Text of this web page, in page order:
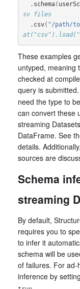
. schema(
sv files
. csv( "/path/
These examples
untyped, meaning
checked at
query is
need the type to
can convert these
streaming
DataFrame. See
details.
sources are
Schema
streaming
By default,
requires you to
to infer it
schema will be
of failures. For ad-
inference by setting